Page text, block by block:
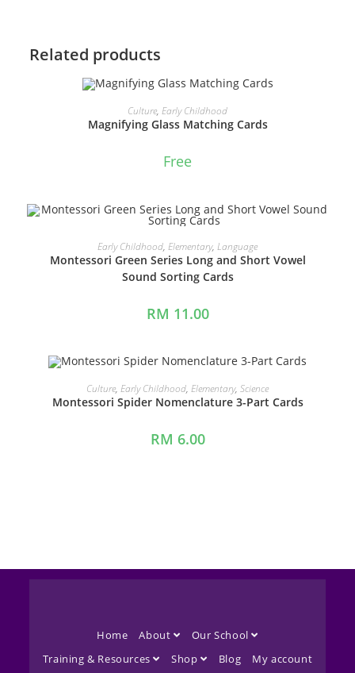
Related products
ADD TO CART
Culture, Early Childhood
Magnifying Glass Matching Cards
Free
ADD TO CART
Early Childhood, Elementary, Language
Montessori Green Series Long and Short Vowel
Sound Sorting Cards
RM 11.00
ADD TO CART
Culture, Early Childhood, Elementary, Science
Montessori Spider Nomenclature 3-Part Cards
RM 6.00
Home About
Our School
Training & Resources
Shop Blog My account